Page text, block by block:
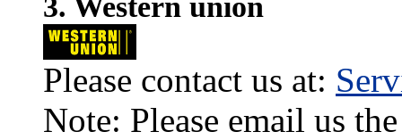
3. Western union
Please contact us at:
Note: Please email us